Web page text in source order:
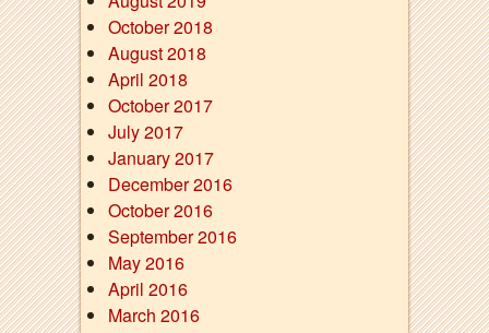
October 2018
August 2018
April 2018
October 2017
July 2017
January 2017
December 2016
October 2016
September 2016
May 2016
April 2016
March 2016